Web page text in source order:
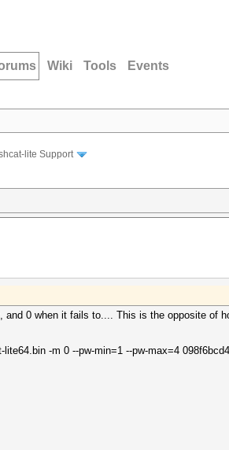
Wiki Tools Events
lite Support
0 when it fails to.... This is the opposite of
-m 0 --pw-min=1 --pw-max=4